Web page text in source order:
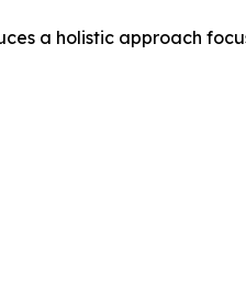
a holistic approach